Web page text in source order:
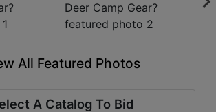
All Featured Photos
A Catalog To Bid